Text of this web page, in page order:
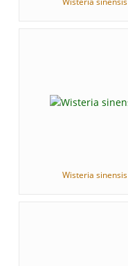
Wisteria sinensis